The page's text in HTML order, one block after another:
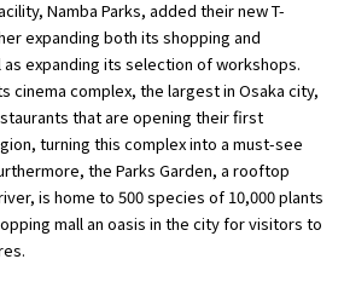
Namba Parks, added their new T-
expanding both its shopping and
expanding its selection of workshops.
cinema complex, the largest in Osaka city,
that are opening their first
turning this complex into a must-see
the Parks Garden, a rooftop
is home to 500 species of 10,000 plants
mall an oasis in the city for visitors to